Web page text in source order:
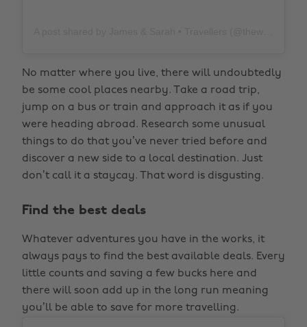
No matter where you live, there will undoubtedly
be some cool places nearby. Take a road trip,
jump on a bus or train and approach it as if you
were heading abroad. Research some unusual
things to do that you’ve never tried before and
discover a new side to a local destination. Just
don’t call it a staycay. That word is disgusting.
Find the best deals
Whatever adventures you have in the works, it
always pays to find the best available deals. Every
little counts and saving a few bucks here and
there will soon add up in the long run meaning
you’ll be able to save for more travelling.